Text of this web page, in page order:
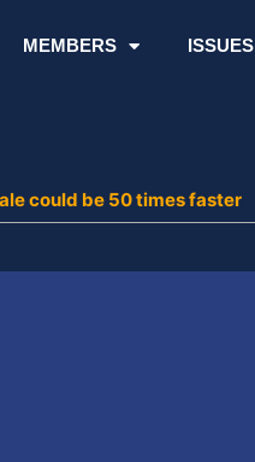
MEMBERS ISSUES
could be 50 times faster